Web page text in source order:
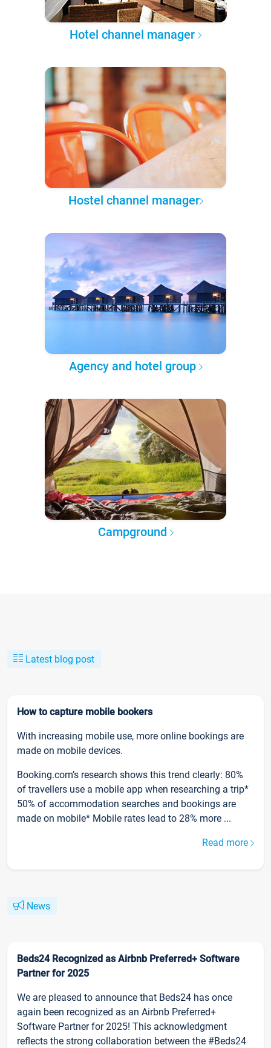
Hotel channel manager
Hostel channel manager
Agency and hotel group
Campground
Latest blog post
How to capture mobile bookers
With increasing mobile use, more online bookings are
made on mobile devices.
Booking.com’s research shows this trend clearly: 80%
of travellers use a mobile app when researching a trip*
50% of accommodation searches and bookings are
made on mobile* Mobile rates lead to 28% more ...
Read more
News
Beds24 Recognized as Airbnb Preferred+ Software
Partner for 2025
We are pleased to announce that Beds24 has once
again been recognized as an Airbnb Preferred+
Software Partner for 2025! This acknowledgment
reflects the strong collaboration between the #Beds24